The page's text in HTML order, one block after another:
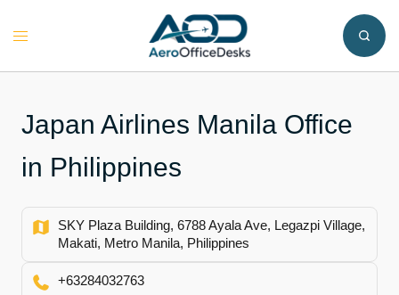
Toggle
Japan Airlines Manila Office
in Philippines
SKY Plaza Building, 6788 Ayala Ave, Legazpi Village,
Makati, Metro Manila, Philippines
+63284032763